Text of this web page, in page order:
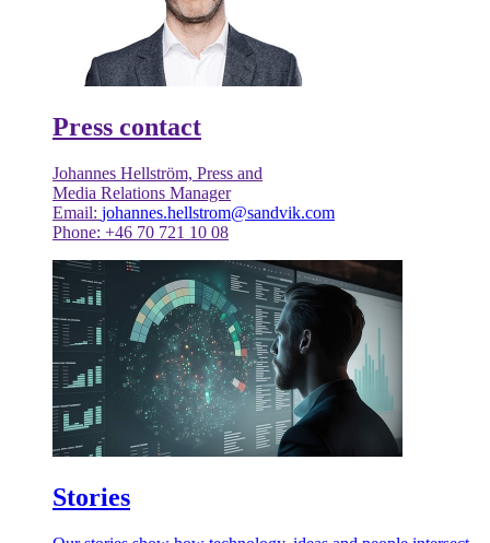
Press contact
Johannes Hellström, Press and
Media Relations Manager
Email: johannes.hellstrom@sandvik.com
Phone: +46 70 721 10 08
Stories